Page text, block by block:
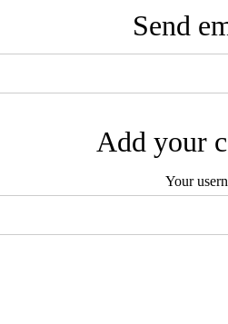
Send
Add your
Your